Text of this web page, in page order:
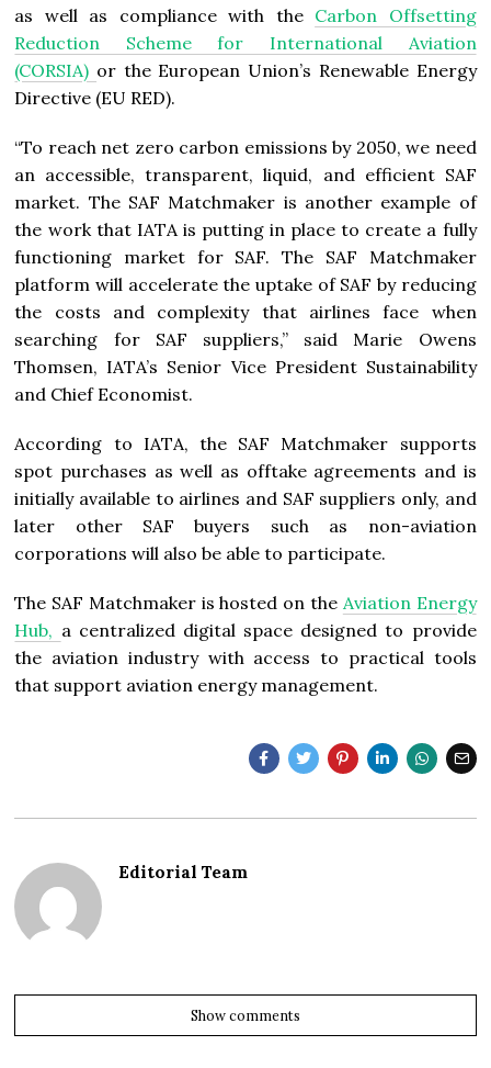
as well as compliance with the Carbon Offsetting
Reduction Scheme for International Aviation
(CORSIA) or the European Union’s Renewable Energy
Directive (EU RED).
“To reach net zero carbon emissions by 2050, we need
an accessible, transparent, liquid, and efficient SAF
market. The SAF Matchmaker is another example of
the work that IATA is putting in place to create a fully
functioning market for SAF. The SAF Matchmaker
platform will accelerate the uptake of SAF by reducing
the costs and complexity that airlines face when
searching for SAF suppliers,” said Marie Owens
Thomsen, IATA’s Senior Vice President Sustainability
and Chief Economist.
According to IATA, the SAF Matchmaker supports
spot purchases as well as offtake agreements and is
initially available to airlines and SAF suppliers only, and
later other SAF buyers such as non-aviation
corporations will also be able to participate.
The SAF Matchmaker is hosted on the Aviation Energy
Hub, a centralized digital space designed to provide
the aviation industry with access to practical tools
that support aviation energy management.
Editorial Team
Show comments